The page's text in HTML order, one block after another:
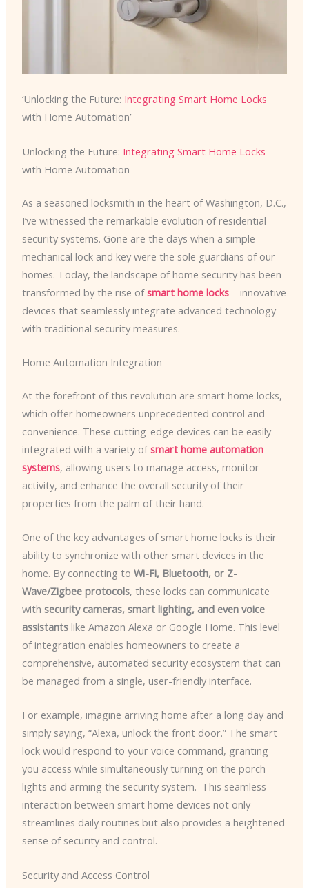
‘Unlocking the Future: Integrating Smart Home Locks
with Home Automation’
Unlocking the Future: Integrating Smart Home Locks
with Home Automation
As a seasoned locksmith in the heart of Washington, D.C.,
I’ve witnessed the remarkable evolution of residential
security systems. Gone are the days when a simple
mechanical lock and key were the sole guardians of our
homes. Today, the landscape of home security has been
transformed by the rise ofsmart home locks– innovative
devices that seamlessly integrate advanced technology
with traditional security measures.
Home Automation Integration
At the forefront of this revolution are smart home locks,
which offer homeowners unprecedented control and
convenience. These cutting-edge devices can be easily
integrated with a variety ofsmart home automation
systems, allowing users to manage access, monitor
activity, and enhance the overall security of their
properties from the palm of their hand.
One of the key advantages of smart home locks is their
ability to synchronize with other smart devices in the
home. By connecting to Wi-Fi, Bluetooth, or Z-
Wave/Zigbee protocols, these locks can communicate
with security cameras, smart lighting, and even voice
assistantslike Amazon Alexa or Google Home. This level
of integration enables homeowners to create a
comprehensive, automated security ecosystem that can
be managed from a single, user-friendly interface.
For example, imagine arriving home after a long day and
simply saying, “Alexa, unlock the front door.” The smart
lock would respond to your voice command, granting
you access while simultaneously turning on the porch
lights and arming the security system. ​ This seamless
interaction between smart home devices not only
streamlines daily routines but also provides a heightened
sense of security and control.
Security and Access Control